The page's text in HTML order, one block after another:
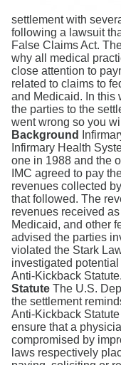
settlement with
following a lawsuit
False Claims Act.
why all medical
close attention to
related to claims to
and Medicaid. In this
the parties to the
went wrong so you
Background
Infirmary Health
one in 1988 and the
IMC agreed to pay
revenues collected
that followed. The
revenues received
Medicaid, and other
advised the parties
violated the Stark
investigated
Anti-Kickback
Statute The U.S.
the settlement
Anti-Kickback
ensure that a
compromised by
laws respectively